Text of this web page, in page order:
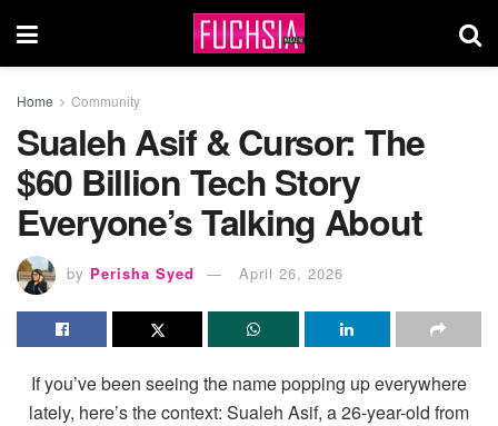
Home Community
Sualeh Asif & Cursor: The
$60 Billion Tech Story
Everyone’s Talking About
by Perisha Syed April 26, 2026
If you’ve been seeing the name popping up everywhere
lately, here’s the context: Sualeh Asif, a 26-year-old from